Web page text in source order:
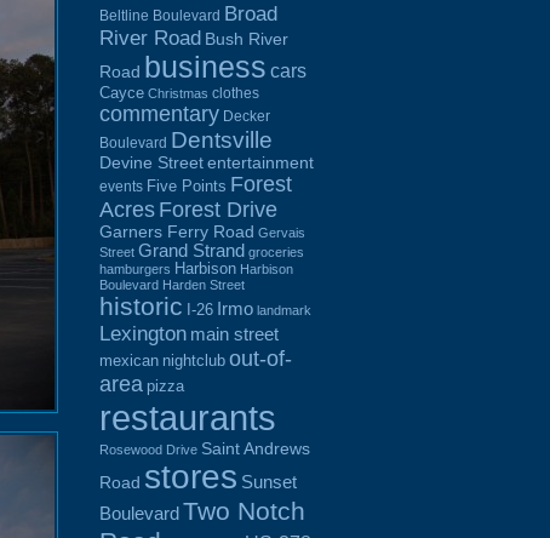
Beltline Boulevard Broad
River Road Bush River
Road business cars
Cayce Christmas clothes
commentary Decker
Boulevard Dentsville
Devine Street entertainment
events Five Points Forest
Acres Forest Drive
Garners Ferry Road Gervais
Street Grand Strand groceries
hamburgers Harbison Harbison
Boulevard Harden Street
historic I-26 Irmo landmark
Lexington main street
mexican nightclub out-of-
area pizza
restaurants
Rosewood Drive Saint Andrews
Road stores Sunset
BoulevardTwo Notch